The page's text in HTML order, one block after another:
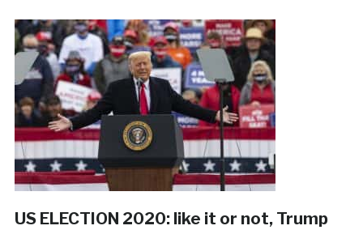
US ELECTION 2020: like it or not, Trump